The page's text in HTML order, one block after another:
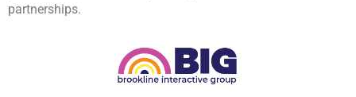
partnerships.